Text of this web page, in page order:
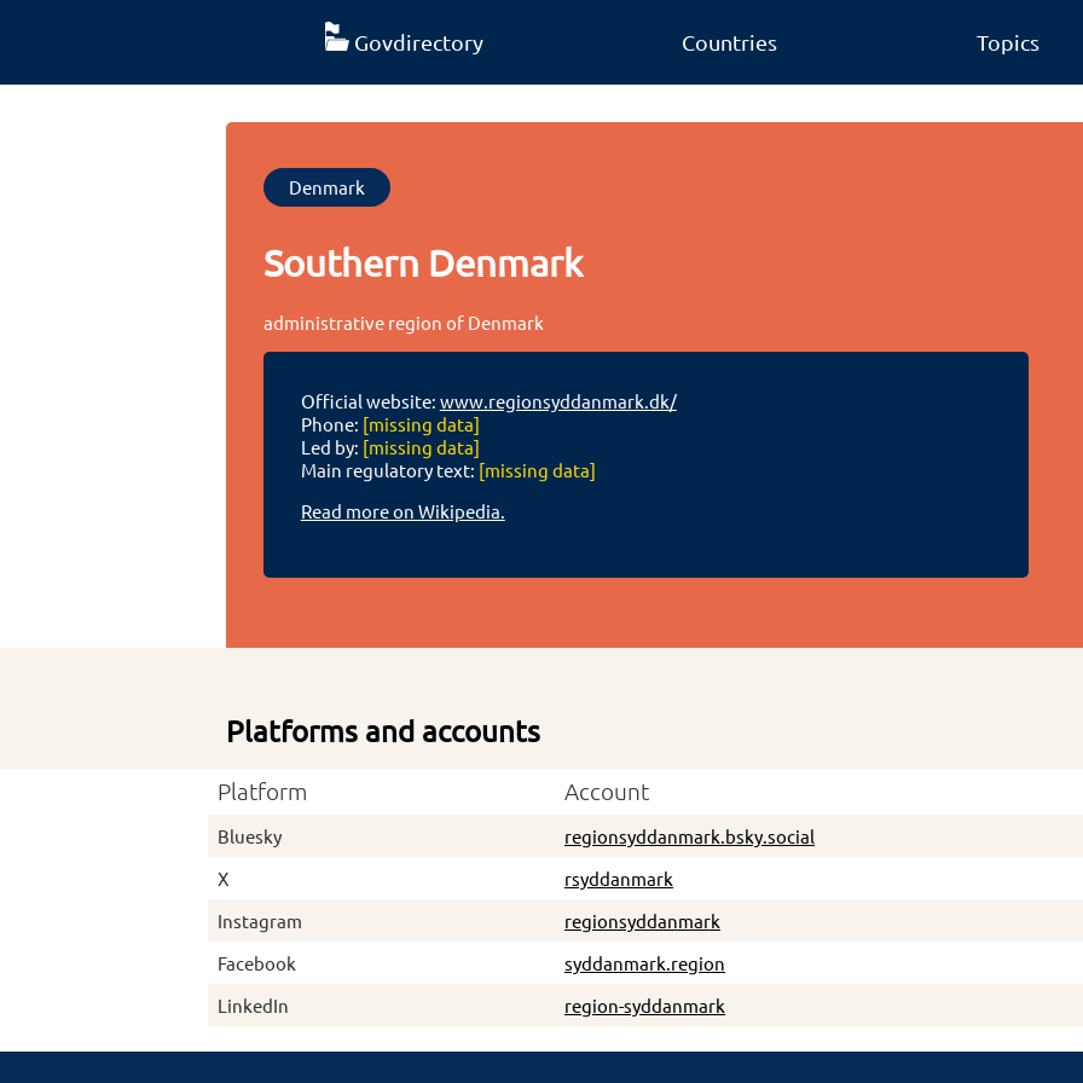
Govdirectory Countries Topics
Denmark
Southern Denmark
administrative region of Denmark
Official website: www.regionsyddanmark.dk/
Phone: [missing data]
Led by: [missing data]
Main regulatory text: [missing data]
Read more on Wikipedia.
Platforms and accounts
Platform Account
Bluesky
regionsyddanmark.bsky.social
X
rsyddanmark
Instagram
regionsyddanmark
Facebook
syddanmark.region
LinkedIn
region-syddanmark